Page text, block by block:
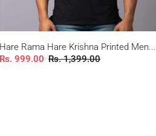
Hare Rama Hare Krishna Printed Men...
Rs. 999.00 Rs. 1,399.00